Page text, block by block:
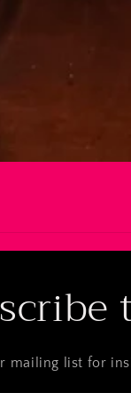
mailing list for